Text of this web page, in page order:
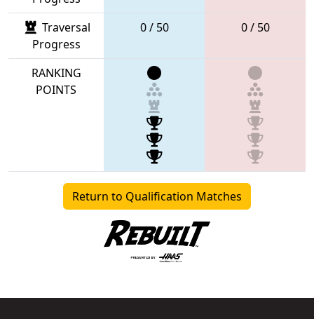
Traversal
Progress
0 / 50 0 / 50
RANKING
POINTS
Return to Qualification Matches